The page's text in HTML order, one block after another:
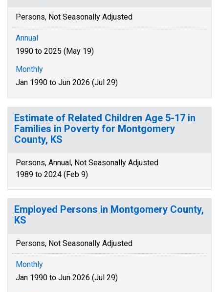
Persons, Not Seasonally Adjusted
Annual
1990 to 2025 (May 19)
Monthly
Jan 1990 to Jun 2026 (Jul 29)
Estimate of Related Children Age 5-17 in
Families in Poverty for Montgomery
County, KS
Persons, Annual, Not Seasonally Adjusted
1989 to 2024 (Feb 9)
Employed Persons in Montgomery County,
KS
Persons, Not Seasonally Adjusted
Monthly
Jan 1990 to Jun 2026 (Jul 29)